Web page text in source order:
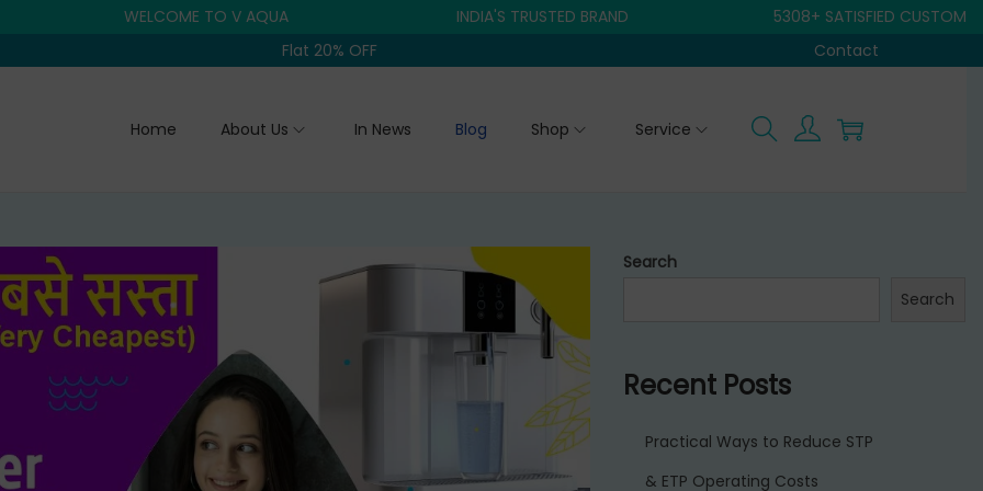
WELCOME TO V AQUA INDIA'S TRUSTED BRAND
5308+ SATISFIED CUSTOMER
Flat 20% OFF Contact
Home About Us In News Blog Shop Service
Search
Search
Recent Posts
Practical Ways to Reduce STP
& ETP Operating Costs